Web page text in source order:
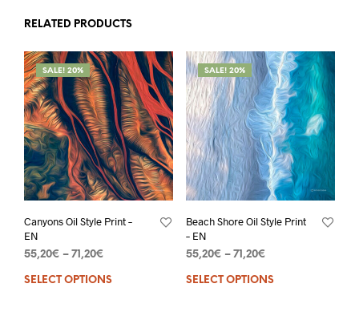
RELATED PRODUCTS
SALE! 20%
Canyons Oil Style Print –
EN
55,20€ – 71,20€
SELECT OPTIONS
SALE! 20%
Beach Shore Oil Style Print
– EN
55,20€ – 71,20€
SELECT OPTIONS